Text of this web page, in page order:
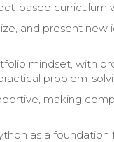
based curriculum
and present
mindset, with
problem-
making
as a